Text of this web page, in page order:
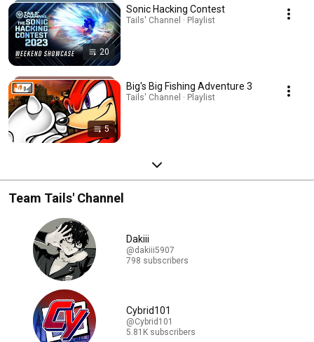
20
Sonic Hacking Contest
Tails' Channel · Playlist
5
Big's Big Fishing Adventure 3
Tails' Channel · Playlist
Team Tails' Channel
Dakiii
@dakiii5907
798 subscribers
Cybrid101
@Cybrid101
5.81K subscribers